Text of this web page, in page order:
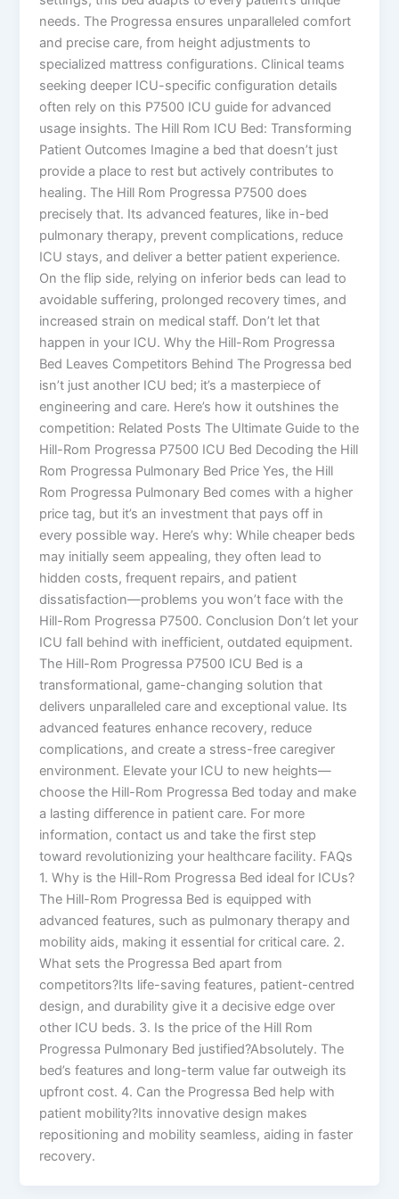
needs. The Progressa ensures unparalleled comfort
and precise care, from height adjustments to
specialized mattress configurations. Clinical teams
seeking deeper ICU-specific configuration details
often rely on this P7500 ICU guide for advanced
usage insights. The Hill Rom ICU Bed: Transforming
Patient Outcomes Imagine a bed that doesn’t just
provide a place to rest but actively contributes to
healing. The Hill Rom Progressa P7500 does
precisely that. Its advanced features, like in-bed
pulmonary therapy, prevent complications, reduce
ICU stays, and deliver a better patient experience.
On the flip side, relying on inferior beds can lead to
avoidable suffering, prolonged recovery times, and
increased strain on medical staff. Don’t let that
happen in your ICU. Why the Hill-Rom Progressa
Bed Leaves Competitors Behind The Progressa bed
isn’t just another ICU bed; it’s a masterpiece of
engineering and care. Here’s how it outshines the
competition: Related Posts The Ultimate Guide to the
Hill-Rom Progressa P7500 ICU Bed Decoding the Hill
Rom Progressa Pulmonary Bed Price Yes, the Hill
Rom Progressa Pulmonary Bed comes with a higher
price tag, but it’s an investment that pays off in
every possible way. Here’s why: While cheaper beds
may initially seem appealing, they often lead to
hidden costs, frequent repairs, and patient
dissatisfaction—problems you won’t face with the
Hill-Rom Progressa P7500. Conclusion Don’t let your
ICU fall behind with inefficient, outdated equipment.
The Hill-Rom Progressa P7500 ICU Bed is a
transformational, game-changing solution that
delivers unparalleled care and exceptional value. Its
advanced features enhance recovery, reduce
complications, and create a stress-free caregiver
environment. Elevate your ICU to new heights—
choose the Hill-Rom Progressa Bed today and make
a lasting difference in patient care. For more
information, contact us and take the first step
toward revolutionizing your healthcare facility. FAQs
1. Why is the Hill-Rom Progressa Bed ideal for ICUs?
The Hill-Rom Progressa Bed is equipped with
advanced features, such as pulmonary therapy and
mobility aids, making it essential for critical care. 2.
What sets the Progressa Bed apart from
competitors?Its life-saving features, patient-centred
design, and durability give it a decisive edge over
other ICU beds. 3. Is the price of the Hill Rom
Progressa Pulmonary Bed justified?Absolutely. The
bed’s features and long-term value far outweigh its
upfront cost. 4. Can the Progressa Bed help with
patient mobility?Its innovative design makes
repositioning and mobility seamless, aiding in faster
recovery.